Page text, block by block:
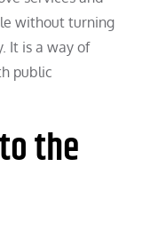
without turning
It is a way of
public
the